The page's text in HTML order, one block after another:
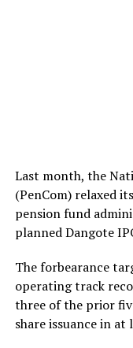
Last month, the
(PenCom) relaxed
pension fund
planned Dangote
The forbearance
operating track
three of the prior
share issuance in